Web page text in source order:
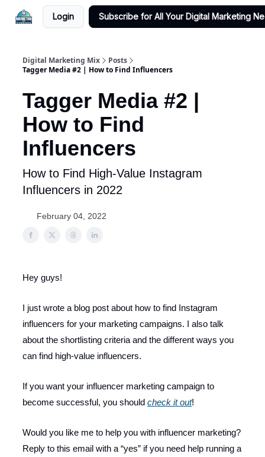
Login Subscribe for All Your Digital Marketing
Digital Marketing Mix
Posts
Tagger Media #2 | How to Find Influencers
Tagger Media #2 |
How to Find
Influencers
How to Find High-Value Instagram
Influencers in 2022
February 04, 2022
Hey guys!
I just wrote a blog post about how to find Instagram
influencers for your marketing campaigns. I also talk
about the shortlisting criteria and the different ways you
can find high-value influencers.
If you want your influencer marketing campaign to
become successful, you should check it out!
Would you like me to help you with influencer marketing?
Reply to this email with a “yes” if you need help running a